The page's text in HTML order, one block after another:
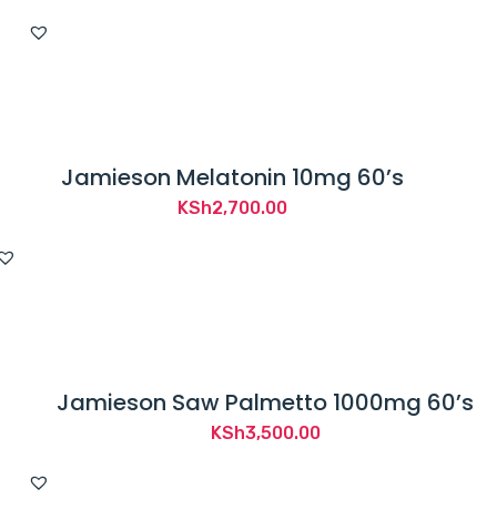
Jamieson Melatonin 10mg 60’s
KSh2,700.00
Jamieson Saw Palmetto 1000mg 60’s
KSh3,500.00